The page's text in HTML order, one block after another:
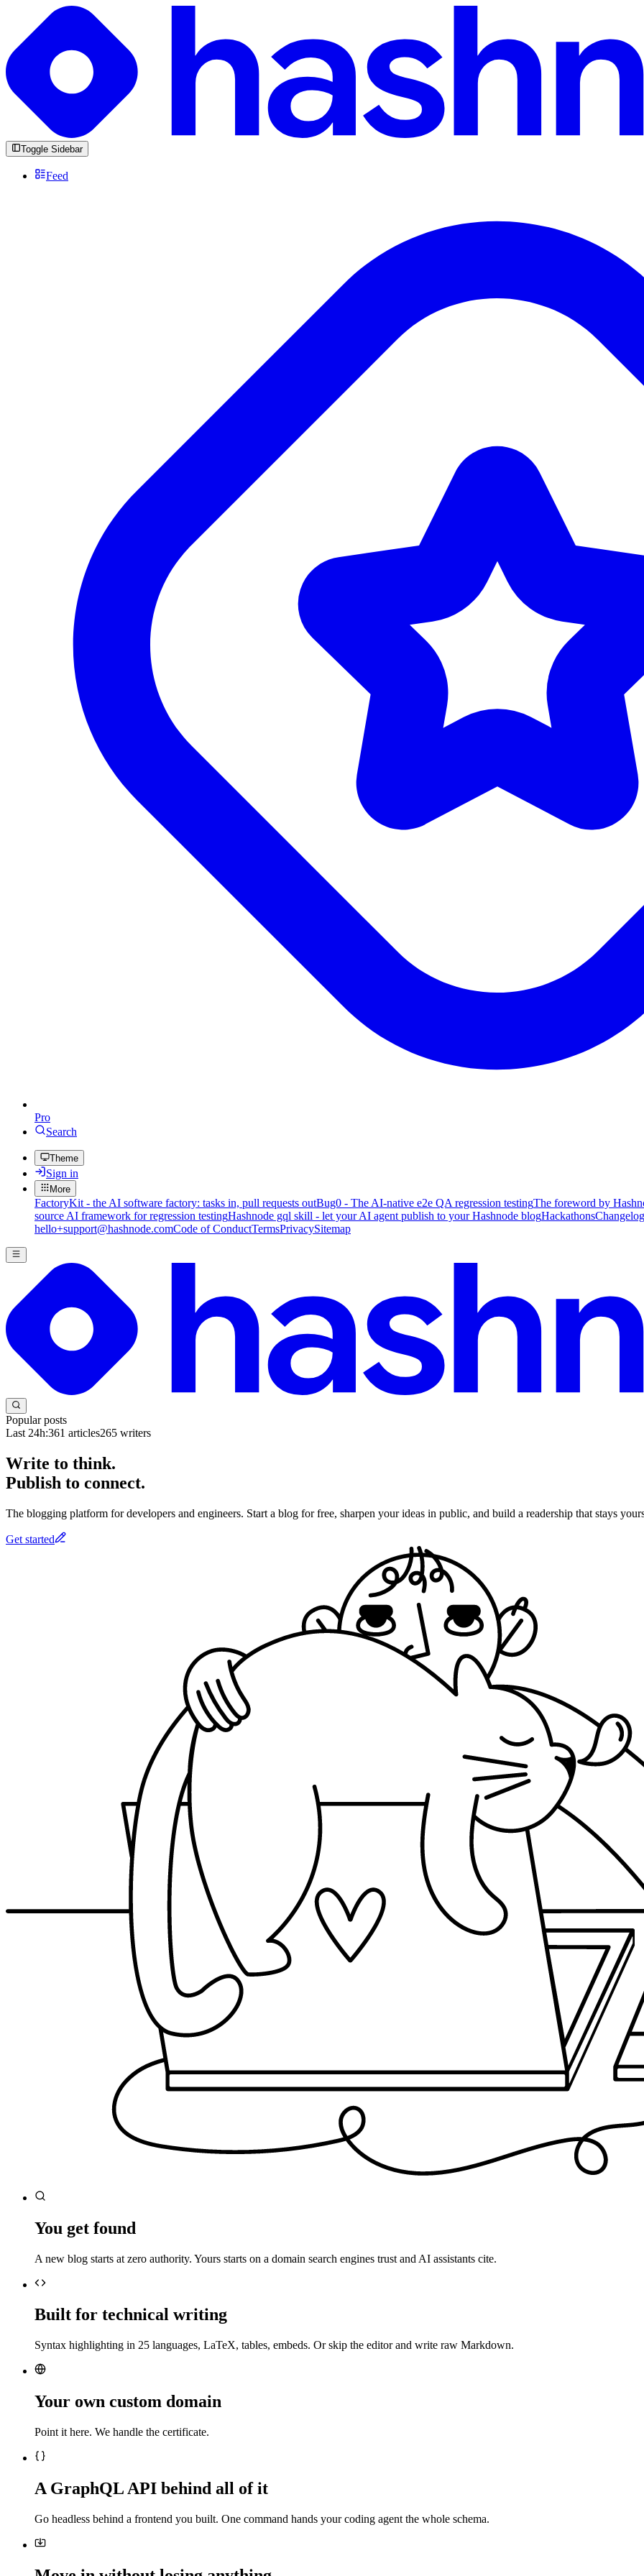
Toggle Sidebar
Feed
Pro
Search
Theme
Sign in
More
FactoryKit - the AI software factory: tasks in, pull requests outBug0 - The AI-native e2e QA regression testingThe foreword by
source AI framework for regression testingHashnode gql skill - let your AI agent publish to your Hashnode blogHackathonsChangelog
hello+support@hashnode.comCode of ConductTermsPrivacySitemap
Popular posts
Last 24h:361 articles265 writers
Write to think.
Publish to connect.
The blogging platform for developers and engineers. Start a blog for free, sharpen your ideas in public, and build a readership that stays
Get started
You get found
A new blog starts at zero authority. Yours starts on a domain search engines trust and AI assistants cite.
Built for technical writing
Syntax highlighting in 25 languages, LaTeX, tables, embeds. Or skip the editor and write raw Markdown.
Your own custom domain
Point it here. We handle the certificate.
A GraphQL API behind all of it
Go headless behind a frontend you built. One command hands your coding agent the whole schema.